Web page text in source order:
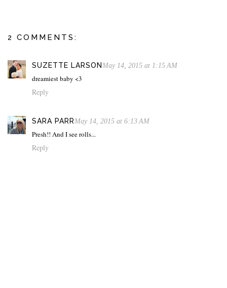
2 COMMENTS:
SUZETTE LARSON May 14, 2015 at 1:15 AM
dreamiest baby <3
Reply
SARA PARR May 14, 2015 at 6:13 AM
Presh!! And I see rolls...
Reply